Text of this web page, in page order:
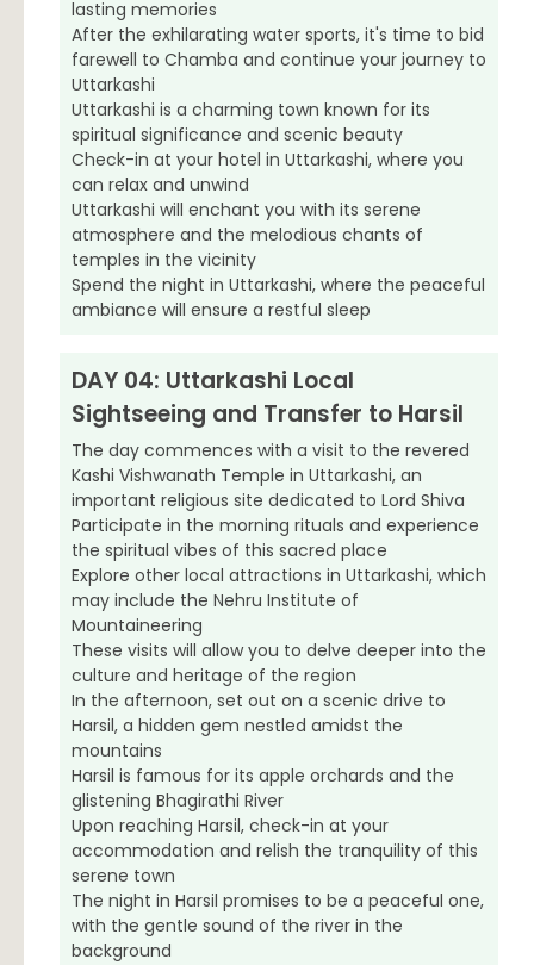
lasting memories
After the exhilarating water sports, it's time to bid
farewell to Chamba and continue your journey to
Uttarkashi
Uttarkashi is a charming town known for its
spiritual significance and scenic beauty
Check-in at your hotel in Uttarkashi, where you
can relax and unwind
Uttarkashi will enchant you with its serene
atmosphere and the melodious chants of
temples in the vicinity
Spend the night in Uttarkashi, where the peaceful
ambiance will ensure a restful sleep
DAY 04: Uttarkashi Local
Sightseeing and Transfer to Harsil
The day commences with a visit to the revered
Kashi Vishwanath Temple in Uttarkashi, an
important religious site dedicated to Lord Shiva
Participate in the morning rituals and experience
the spiritual vibes of this sacred place
Explore other local attractions in Uttarkashi, which
may include the Nehru Institute of
Mountaineering
These visits will allow you to delve deeper into the
culture and heritage of the region
In the afternoon, set out on a scenic drive to
Harsil, a hidden gem nestled amidst the
mountains
Harsil is famous for its apple orchards and the
glistening Bhagirathi River
Upon reaching Harsil, check-in at your
accommodation and relish the tranquility of this
serene town
The night in Harsil promises to be a peaceful one,
with the gentle sound of the river in the
background